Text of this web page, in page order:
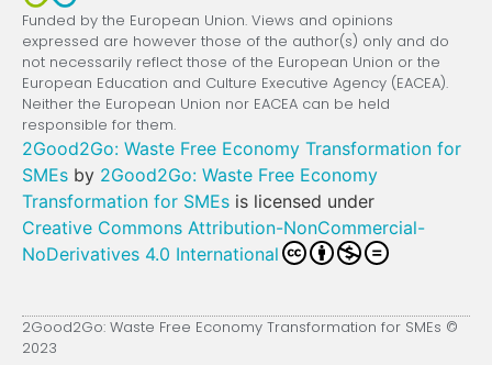
Funded by the European Union. Views and opinions
expressed are however those of the author(s) only and do
not necessarily reflect those of the European Union or the
European Education and Culture Executive Agency (EACEA).
Neither the European Union nor EACEA can be held
responsible for them.
2Good2Go: Waste Free Economy Transformation for
SMEs by 2Good2Go: Waste Free Economy
Transformation for SMEs is licensed under
Creative Commons Attribution-NonCommercial-
NoDerivatives 4.0 International
2Good2Go: Waste Free Economy Transformation for SMEs ©
2023